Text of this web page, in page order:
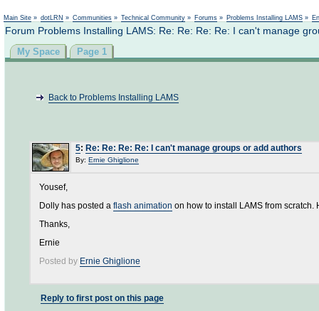
Main Site » dotLRN » Communities » Technical Community » Forums » Problems Installing LAMS »
Forum Problems Installing LAMS: Re: Re: Re: Re: I can't manage
My Space Page 1
Back to Problems Installing LAMS
5: Re: Re: Re: Re: I can't manage groups or add authors
By: Ernie Ghiglione
Yousef,
Dolly has posted a flash animation on how to install LAMS from scratch.
Thanks,
Ernie
Posted by Ernie Ghiglione
Reply to first post on this page